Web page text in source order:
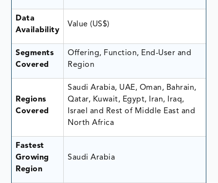
Data
Availability
Value (US$)
Segments
Covered
Offering, Function, End-User and
Region
Regions
Covered
Saudi Arabia, UAE, Oman, Bahrain,
Qatar, Kuwait, Egypt, Iran, Iraq,
Israel and Rest of Middle East and
North Africa
Fastest
Growing
Region
Saudi Arabia